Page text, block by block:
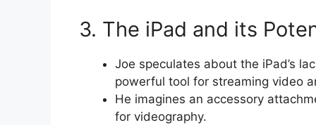
3. The iPad and its
Joe speculates about the iPad’s
powerful tool for streaming video
He imagines an accessory
for videography.